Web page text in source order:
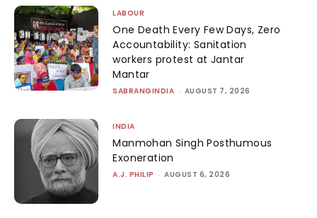
LABOUR
One Death Every Few Days, Zero
Accountability: Sanitation
workers protest at Jantar
Mantar
SABRANGINDIA - AUGUST 7, 2026
INDIA
Manmohan Singh Posthumous
Exoneration
A.J. PHILIP - AUGUST 6, 2026